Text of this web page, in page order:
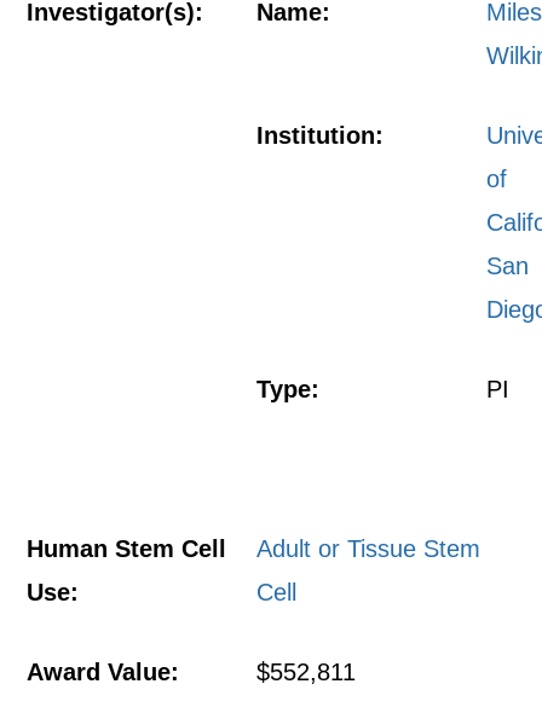
Investigator(s): Name:
Institution:
of
San
Type: PI
Human Stem Cell
Use:
Adult or Tissue Stem
Cell
Award Value: $552,811